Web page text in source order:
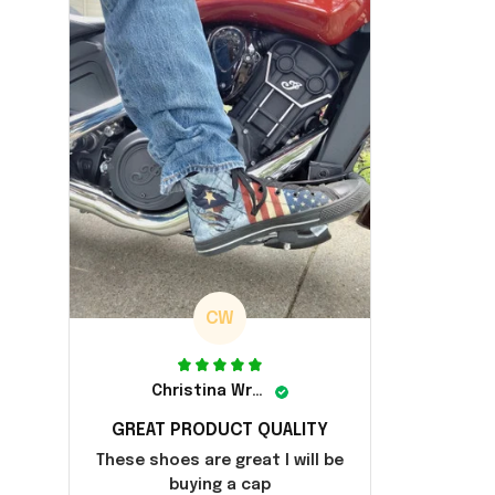
CW
Christina Wright
GREAT PRODUCT QUALITY
These shoes are great I will be
buying a cap